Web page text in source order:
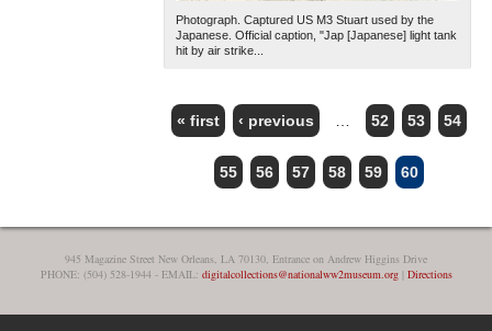
Photograph. Captured US M3 Stuart used by the
Japanese. Official caption, "Jap [Japanese] light tank
hit by air strike...
PAGES
« first ‹ previous 52 53 54
55 56 57 58 59 60
945 Magazine Street New Orleans, LA 70130, Entrance on Andrew Higgins Drive
PHONE: (504) 528-1944 - EMAIL: digitalcollections@nationalww2museum.org| Directions